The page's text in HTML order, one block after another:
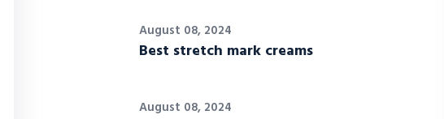
August 08, 2024
Best stretch mark creams
August 08, 2024